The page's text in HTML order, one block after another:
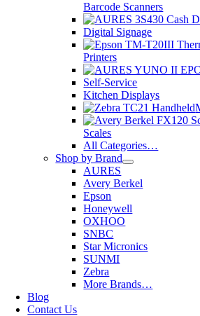
Barcode Scanners
Digital Signage
Printers
Self-Service
Kitchen Displays
Scales
All Categories…
Shop by Brand
AURES
Avery Berkel
Epson
Honeywell
OXHOO
SNBC
Star Micronics
SUNMI
Zebra
More Brands…
Blog
Contact Us